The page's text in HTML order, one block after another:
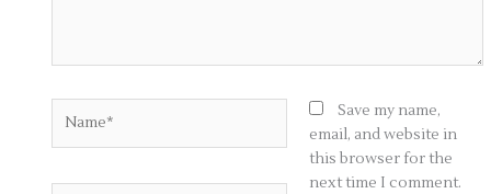
Save my name,
email, and website in
this browser for the
next time I comment.